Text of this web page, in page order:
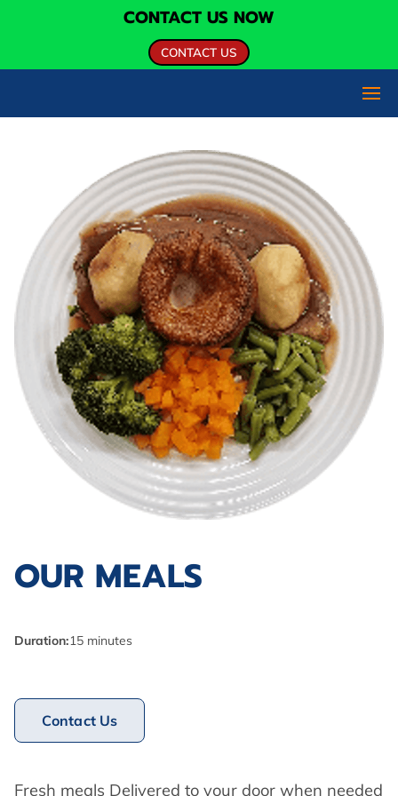
CONTACT US NOW
CONTACT US
OUR MEALS
Duration:15 minutes
Contact Us
Fresh meals Delivered to your door when needed